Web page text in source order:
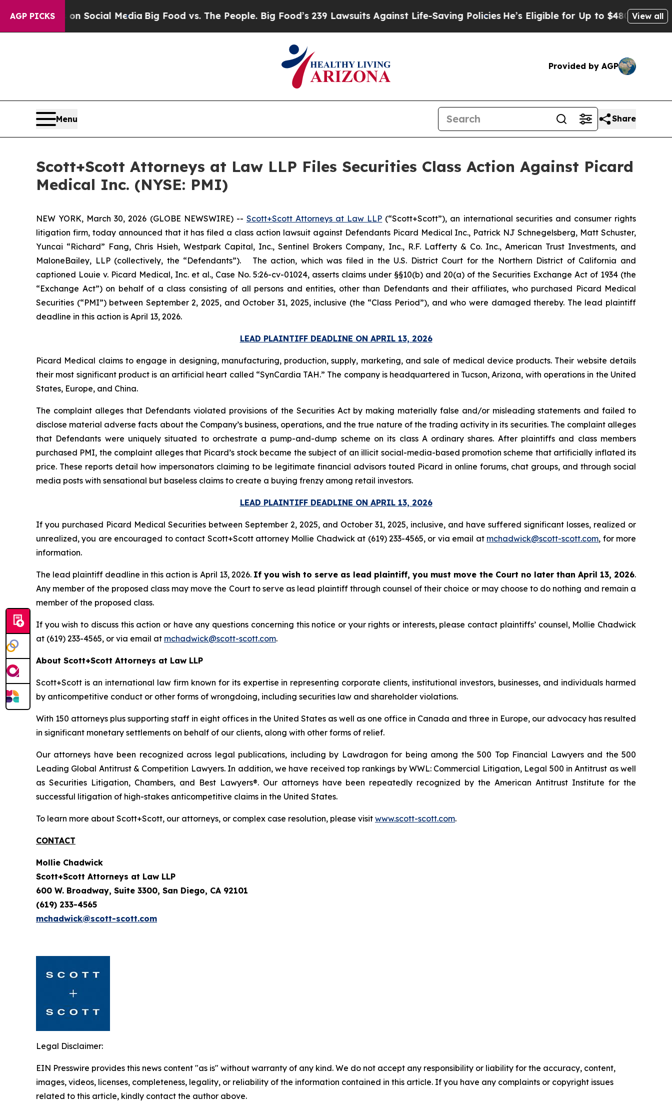
AGP PICKSon Social Media Big Food vs. The People. Big Food’s 239 Lawsuits Against Life-Saving PoliciesHe’s Eligible for Up to $480,000 AfterView all
Provided by AGP
Menu Share
Scott+Scott Attorneys at Law LLP Files Securities Class Action Against Picard
Medical Inc. (NYSE: PMI)
NEW YORK, March 30, 2026 (GLOBE NEWSWIRE) -- Scott+Scott Attorneys at Law LLP (“Scott+Scott”), an international securities and consumer rights
litigation firm, today announced that it has filed a class action lawsuit against Defendants Picard Medical Inc., Patrick NJ Schnegelsberg, Matt Schuster,
Yuncai “Richard” Fang, Chris Hsieh, Westpark Capital, Inc., Sentinel Brokers Company, Inc., R.F. Lafferty & Co. Inc., American Trust Investments, and
MaloneBailey, LLP (collectively, the “Defendants”). The action, which was filed in the U.S. District Court for the Northern District of California and
captioned Louie v. Picard Medical, Inc. et al., Case No. 5:26-cv-01024, asserts claims under §§10(b) and 20(a) of the Securities Exchange Act of 1934 (the
“Exchange Act”) on behalf of a class consisting of all persons and entities, other than Defendants and their affiliates, who purchased Picard Medical
Securities (“PMI”) between September 2, 2025, and October 31, 2025, inclusive (the “Class Period”), and who were damaged thereby. The lead plaintiff
deadline in this action is April 13, 2026.
LEAD PLAINTIFF DEADLINE ON APRIL 13, 2026
Picard Medical claims to engage in designing, manufacturing, production, supply, marketing, and sale of medical device products. Their website details
their most significant product is an artificial heart called “SynCardia TAH.” The company is headquartered in Tucson, Arizona, with operations in the United
States, Europe, and China.
The complaint alleges that Defendants violated provisions of the Securities Act by making materially false and/or misleading statements and failed to
disclose material adverse facts about the Company’s business, operations, and the true nature of the trading activity in its securities. The complaint alleges
that Defendants were uniquely situated to orchestrate a pump-and-dump scheme on its class A ordinary shares. After plaintiffs and class members
purchased PMI, the complaint alleges that Picard’s stock became the subject of an illicit social-media-based promotion scheme that artificially inflated its
price. These reports detail how impersonators claiming to be legitimate financial advisors touted Picard in online forums, chat groups, and through social
media posts with sensational but baseless claims to create a buying frenzy among retail investors.
LEAD PLAINTIFF DEADLINE ON APRIL 13, 2026
If you purchased Picard Medical Securities between September 2, 2025, and October 31, 2025, inclusive, and have suffered significant losses, realized or
unrealized, you are encouraged to contact Scott+Scott attorney Mollie Chadwick at (619) 233-4565, or via email at mchadwick@scott-scott.com, for more
information.
The lead plaintiff deadline in this action is April 13, 2026. If you wish to serve as lead plaintiff, you must move the Court no later than April 13, 2026.
Any member of the proposed class may move the Court to serve as lead plaintiff through counsel of their choice or may choose to do nothing and remain a
member of the proposed class.
If you wish to discuss this action or have any questions concerning this notice or your rights or interests, please contact plaintiffs’ counsel, Mollie Chadwick
at (619) 233-4565, or via email at mchadwick@scott-scott.com.
About Scott+Scott Attorneys at Law LLP
Scott+Scott is an international law firm known for its expertise in representing corporate clients, institutional investors, businesses, and individuals harmed
by anticompetitive conduct or other forms of wrongdoing, including securities law and shareholder violations.
With 150 attorneys plus supporting staff in eight offices in the United States as well as one office in Canada and three in Europe, our advocacy has resulted
in significant monetary settlements on behalf of our clients, along with other forms of relief.
Our attorneys have been recognized across legal publications, including by Lawdragon for being among the 500 Top Financial Lawyers and the 500
Leading Global Antitrust & Competition Lawyers. In addition, we have received top rankings by WWL: Commercial Litigation, Legal 500 in Antitrust as well
as Securities Litigation, Chambers, and Best Lawyers®. Our attorneys have been repeatedly recognized by the American Antitrust Institute for the
successful litigation of high-stakes anticompetitive claims in the United States.
To learn more about Scott+Scott, our attorneys, or complex case resolution, please visit www.scott-scott.com.
CONTACT
Mollie Chadwick
Scott+Scott Attorneys at Law LLP
600 W. Broadway, Suite 3300, San Diego, CA 92101
(619) 233-4565
mchadwick@scott-scott.com
Legal Disclaimer:
EIN Presswire provides this news content "as is" without warranty of any kind. We do not accept any responsibility or liability for the accuracy, content,
images, videos, licenses, completeness, legality, or reliability of the information contained in this article. If you have any complaints or copyright issues
related to this article, kindly contact the author above.